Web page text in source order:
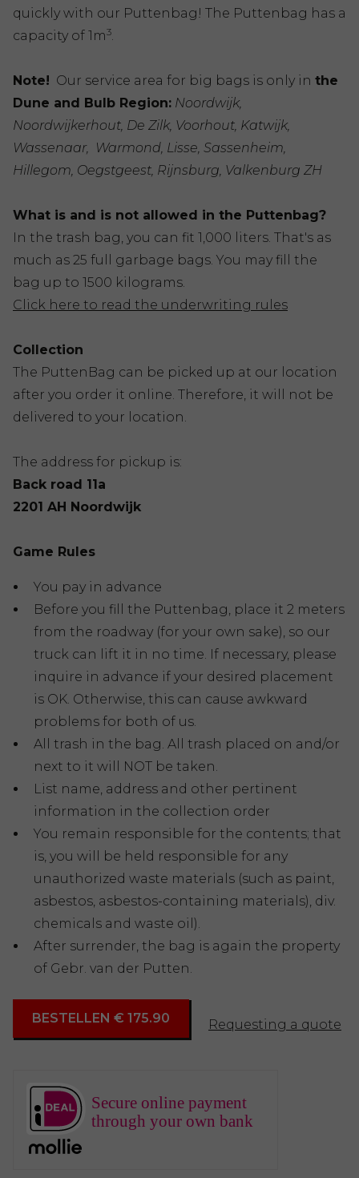
quickly with our Puttenbag! The Puttenbag has a
capacity of 1m3.
Note! Our service area for big bags is only in the
Dune and Bulb Region: Noordwijk,
Noordwijkerhout, De Zilk, Voorhout, Katwijk,
Wassenaar, Warmond, Lisse, Sassenheim,
Hillegom, Oegstgeest, Rijnsburg, Valkenburg ZH
What is and is not allowed in the Puttenbag?
In the trash bag, you can fit 1,000 liters. That's as
much as 25 full garbage bags. You may fill the
bag up to 1500 kilograms.
Click here to read the underwriting rules
Collection
The PuttenBag can be picked up at our location
after you order it online. Therefore, it will not be
delivered to your location.
The address for pickup is:
Back road 11a
2201 AH Noordwijk
Game Rules
You pay in advance
Before you fill the Puttenbag, place it 2 meters
from the roadway (for your own sake), so our
truck can lift it in no time. If necessary, please
inquire in advance if your desired placement
is OK. Otherwise, this can cause awkward
problems for both of us.
All trash in the bag. All trash placed on and/or
next to it will NOT be taken.
List name, address and other pertinent
information in the collection order
You remain responsible for the contents; that
is, you will be held responsible for any
unauthorized waste materials (such as paint,
asbestos, asbestos-containing materials), div.
chemicals and waste oil).
After surrender, the bag is again the property
of Gebr. van der Putten.
BESTELLEN € 175.90 Requesting a quote
Secure online payment
through your own bank